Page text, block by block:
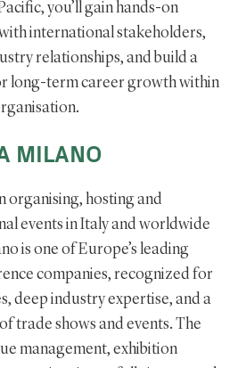
you’ll gain hands-on
international stakeholders,
relationships, and build a
long-term career growth within
MILANO
organising, hosting and
events in Italy and worldwide
is one of Europe’s leading
companies, recognized for
deep industry expertise, and a
trade shows and events. The
management, exhibition